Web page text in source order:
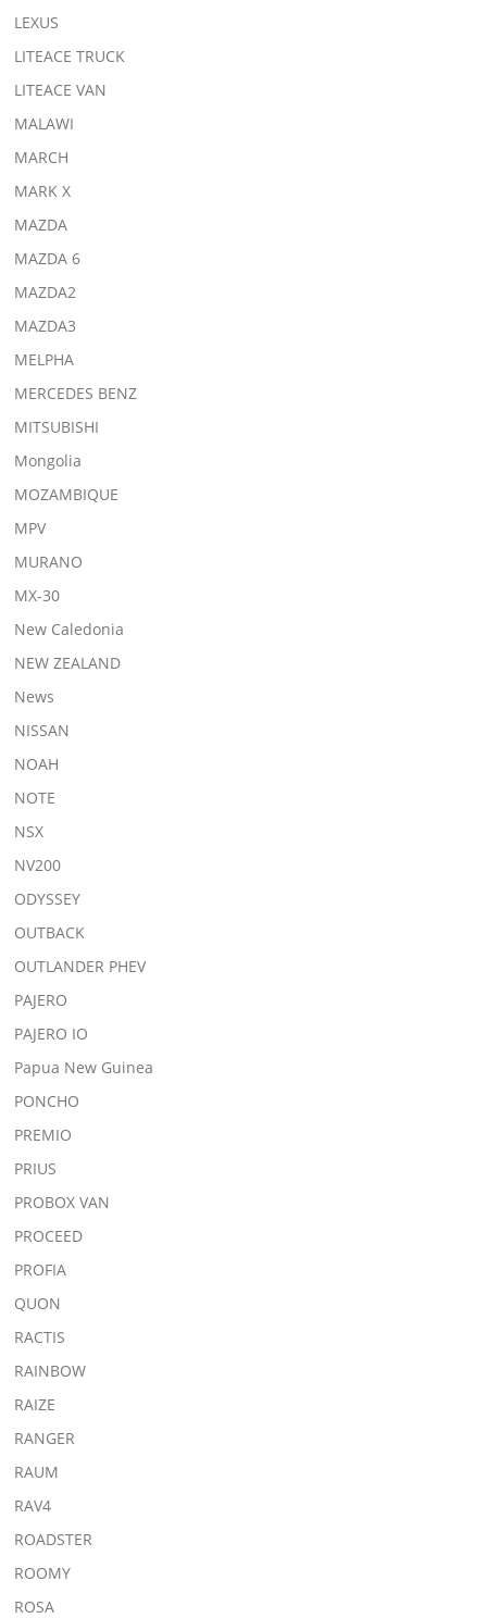
LEXUS
LITEACE TRUCK
LITEACE VAN
MALAWI
MARCH
MARK X
MAZDA
MAZDA 6
MAZDA2
MAZDA3
MELPHA
MERCEDES BENZ
MITSUBISHI
Mongolia
MOZAMBIQUE
MPV
MURANO
MX-30
New Caledonia
NEW ZEALAND
News
NISSAN
NOAH
NOTE
NSX
NV200
ODYSSEY
OUTBACK
OUTLANDER PHEV
PAJERO
PAJERO IO
Papua New Guinea
PONCHO
PREMIO
PRIUS
PROBOX VAN
PROCEED
PROFIA
QUON
RACTIS
RAINBOW
RAIZE
RANGER
RAUM
RAV4
ROADSTER
ROOMY
ROSA